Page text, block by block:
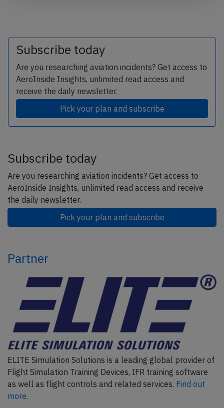
Subscribe today
Are you researching aviation incidents? Get access to
AeroInside Insights, unlimited read access and
receive the daily newsletter.
Pick your plan and subscribe
Subscribe today
Are you researching aviation incidents? Get access to
AeroInside Insights, unlimited read access and receive
the daily newsletter.
Pick your plan and subscribe
Partner
ELITE Simulation Solutions is a leading global provider of
Flight Simulation Training Devices, IFR training software
as well as flight controls and related services. Find out
more.